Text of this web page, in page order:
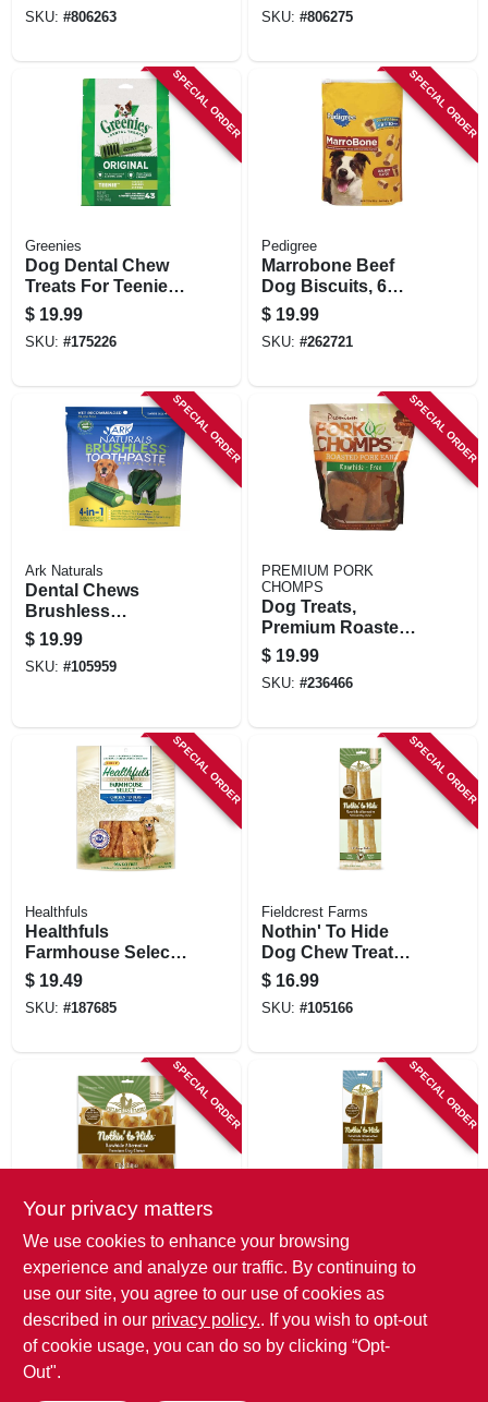
SKU: #806263 SKU: #806275
SPECIAL ORDER
Greenies
Dog Dental Chew
Treats For Teenie
Dogs, 12 Oz.
$ 19.99
SKU: #175226
SPECIAL ORDER
Pedigree
Marrobone Beef
Dog Biscuits, 6
Lbs.
$ 19.99
SKU: #262721
SPECIAL ORDER
Ark Naturals
Dental Chews
Brushless
Toothpaste For
Large Dogs, 18 Oz.
$ 19.99
SKU: #105959
SPECIAL ORDER
PREMIUM PORK
CHOMPS
Dog Treats,
Premium Roasted
Pork Earz, 10-ct.
$ 19.99
SKU: #236466
SPECIAL ORDER
Healthfuls
Healthfuls
Farmhouse Selects
Dog Treats,
Chicken Jerky, 11-
oz.
$ 19.49
SKU: #187685
SPECIAL ORDER
Fieldcrest Farms
Nothin' To Hide
Dog Chew Treat
Rolls, Chicken
Flavor, Large 10 In.,
2-pk.
$ 16.99
SKU: #105166
SPECIAL ORDER
Fieldcrest Farms
Nothin' To Hide
Chicken Flavor Flip
Chip Chews, 8-ct.
$ 16.99
SPECIAL ORDER
Fieldcrest Farms
Nothin' To Hide
Dog Chew Treat
Rolls, Beef Flavor,
Large 10 In., 2-pk.
$ 16.99
SKU:
Your privacy matters
We use cookies to enhance your browsing
experience and analyze our traffic. By continuing to
use our site, you agree to our use of cookies as
described in our privacy policy.. If you wish to opt-out
of cookie usage, you can do so by clicking “Opt-
Out".